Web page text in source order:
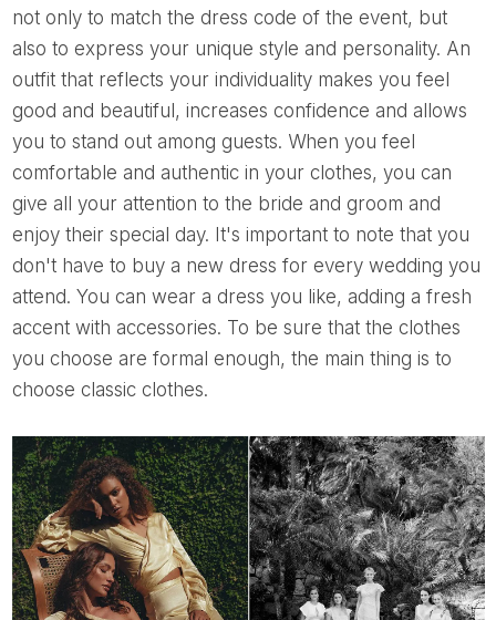
not only to match the dress code of the event, but
also to express your unique style and personality. An
outfit that reflects your individuality makes you feel
good and beautiful, increases confidence and allows
you to stand out among guests. When you feel
comfortable and authentic in your clothes, you can
give all your attention to the bride and groom and
enjoy their special day. It's important to note that you
don't have to buy a new dress for every wedding you
attend. You can wear a dress you like, adding a fresh
accent with accessories. To be sure that the clothes
you choose are formal enough, the main thing is to
choose classic clothes.